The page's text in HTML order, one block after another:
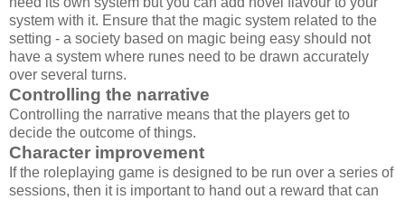
system with it. Ensure that the magic system related to the
setting - a society based on magic being easy should not
have a system where runes need to be drawn accurately
over several turns.
Controlling the narrative
Controlling the narrative means that the players get to
decide the outcome of things.
Character improvement
If the roleplaying game is designed to be run over a series of
sessions, then it is important to hand out a reward that can